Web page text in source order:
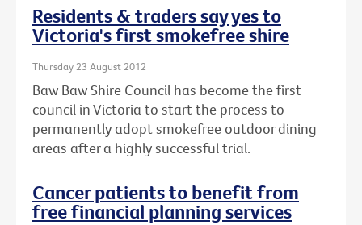
Residents & traders say yes to
Victoria's first smokefree shire
Thursday 23 August 2012
Baw Baw Shire Council has become the first
council in Victoria to start the process to
permanently adopt smokefree outdoor dining
areas after a highly successful trial.
Cancer patients to benefit from
free financial planning services